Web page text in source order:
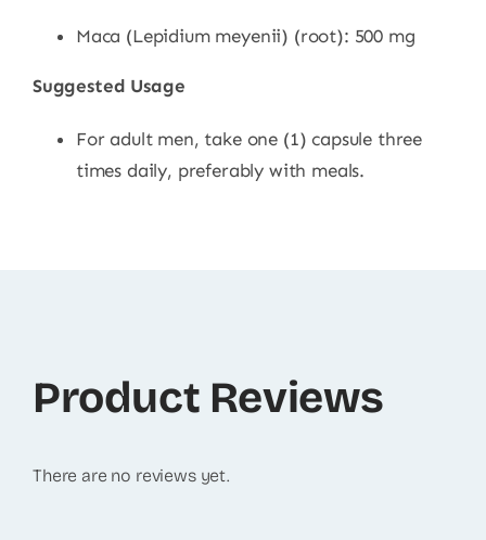
Maca (Lepidium meyenii) (root): 500 mg
Suggested Usage
For adult men, take one (1) capsule three
times daily, preferably with meals.
Product Reviews
There are no reviews yet.